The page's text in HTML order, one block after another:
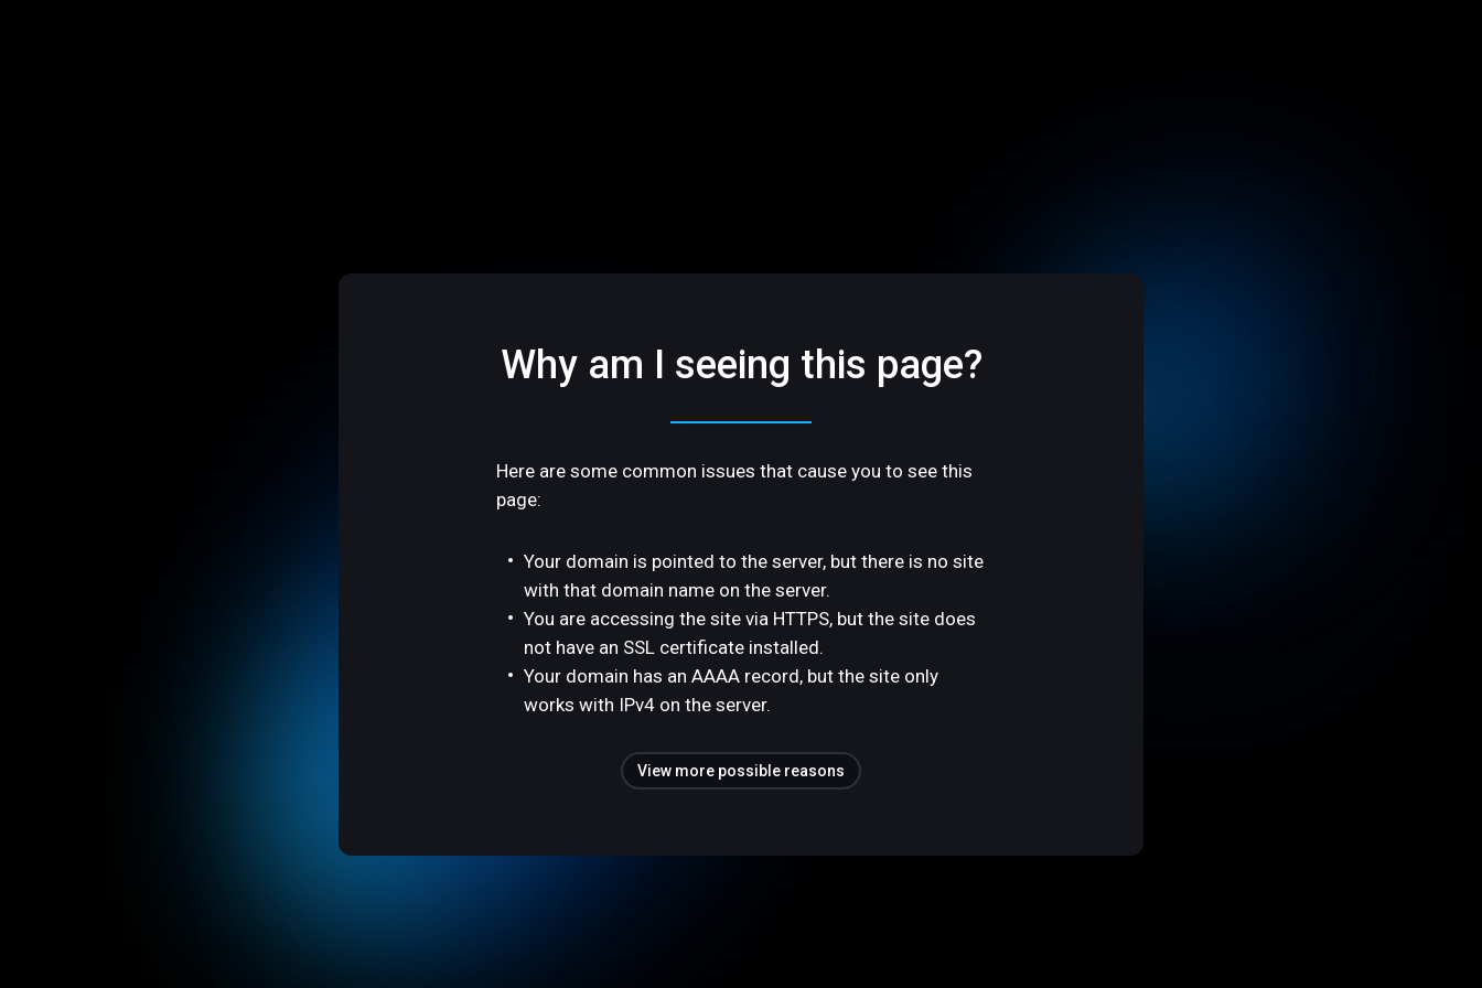
Why am I seeing this page?
Here are some common issues that cause you to see this
page:
Your domain is pointed to the server, but there is no site
with that domain name on the server.
You are accessing the site via HTTPS, but the site does
not have an SSL certificate installed.
Your domain has an AAAA record, but the site only
works with IPv4 on the server.
View more possible reasons